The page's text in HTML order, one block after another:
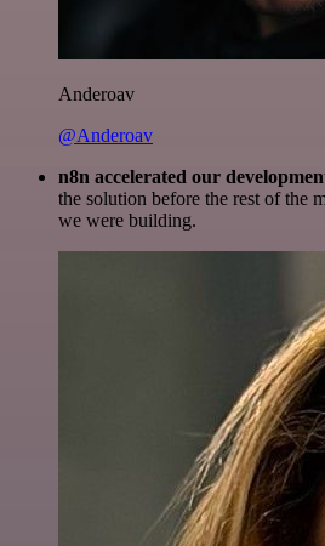
Anderoav
@Anderoav
n8n accelerated our
the solution before the rest of the
we were building.